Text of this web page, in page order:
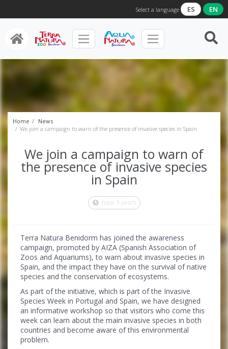
Select a language ES EN
Home
News
We join a campaign to warn of the presence of invasive species in Spain
We join a campaign to warn of
the presence of invasive species
in Spain
hace 3 years
Terra Natura Benidorm has joined the awareness
campaign, promoted by AIZA (Spanish Association of
Zoos and Aquariums), to warn about invasive species in
Spain, and the impact they have on the survival of native
species and the conservation of ecosystems.
As part of the initiative, which is part of the Invasive
Species Week in Portugal and Spain, we have designed
an informative workshop so that visitors who come this
week can learn about the main invasive species in both
countries and become aware of this environmental
problem.